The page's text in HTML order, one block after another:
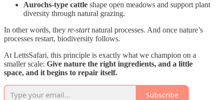
Aurochs-type cattle shape open meadows and support plant
diversity through natural grazing.
In other words, they re-startnatural processes. And once nature’s
processes restart, biodiversity follows.
At LettsSafari, this principle is exactly what we champion on a
smaller scale: Give nature the right ingredients, and a little
space, and it begins to repair itself.
Subscribe